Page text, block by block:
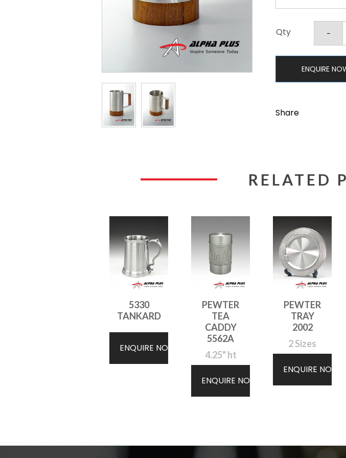
Qty
ENQUIRE
Share
RELATED
5330
TANKARD
ENQUIRE NOW
PEWTER
TEA
CADDY
5562A
4.25" ht
ENQUIRE NOW
PEWTER
TRAY
2002
2 Sizes
ENQUIRE NOW